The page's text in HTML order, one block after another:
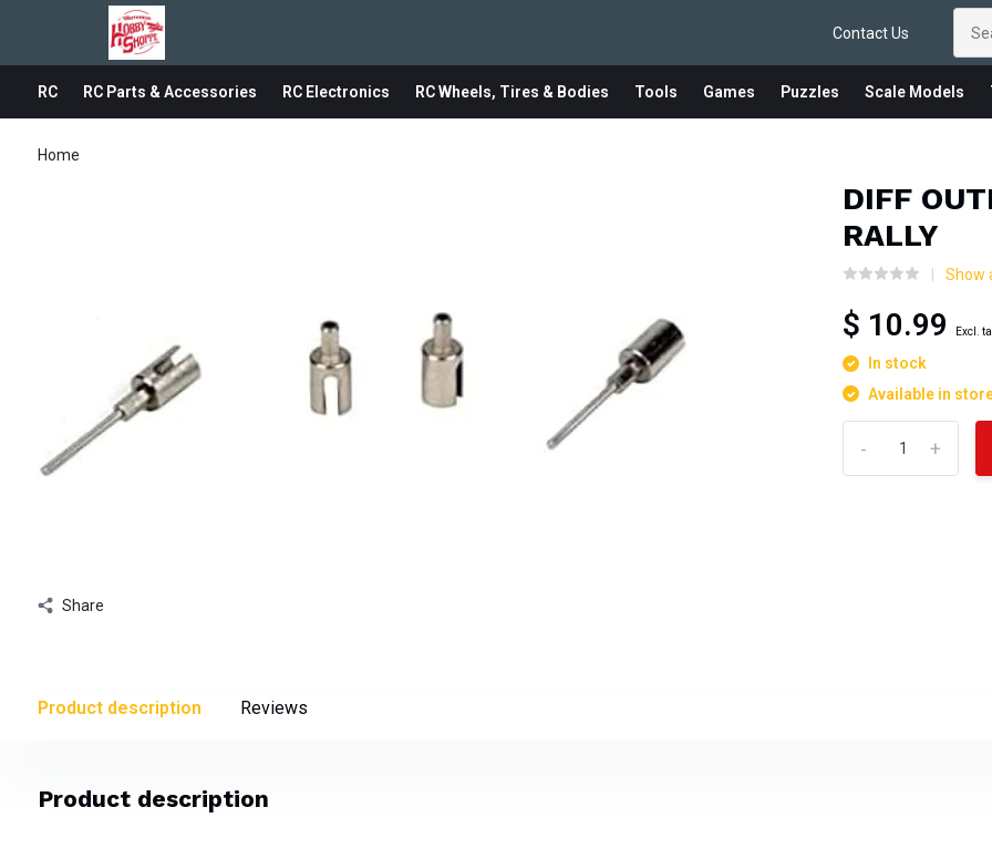
Contact Us
RC RC Parts & Accessories RC Electronics RC Wheels, Tires & Bodies Tools Games Puzzles Scale Models
Home
Share
DIFF
RALLY
Show
$ 10.99 Excl.
In stock
Available in
+
-
Product description Reviews
Product description